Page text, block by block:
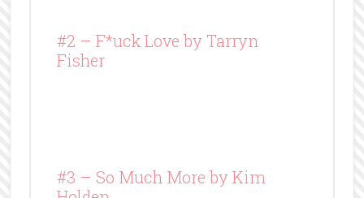
#2 – F*uck Love by Tarryn
Fisher
#3 – So Much More by Kim